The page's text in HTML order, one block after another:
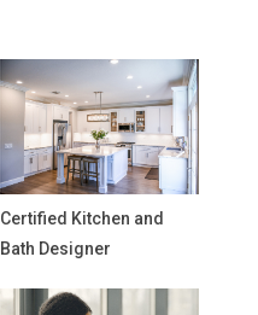
Certified Kitchen and
Bath Designer